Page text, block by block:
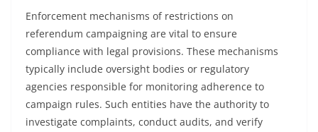
Enforcement mechanisms of restrictions on
referendum campaigning are vital to ensure
compliance with legal provisions. These mechanisms
typically include oversight bodies or regulatory
agencies responsible for monitoring adherence to
campaign rules. Such entities have the authority to
investigate complaints, conduct audits, and verify